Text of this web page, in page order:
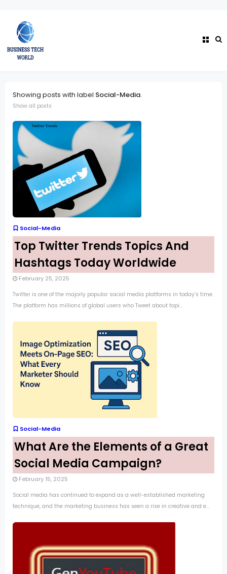
Showing posts with label Social-Media.
Show all posts
Social-Media
Top Twitter Trends Topics And
Hashtags Today Worldwide
February 25, 2025
Twitter is one of the majorly popular social media platforms in today’s time.
The platform has millions of global users who Tweet about topi...
Social-Media
What Are the Elements of a Great
Social Media Campaign?
February 15, 2025
Social media has continued to expand as a well-established marketing
technique, and the marketing business has seen a rise in creative and e...